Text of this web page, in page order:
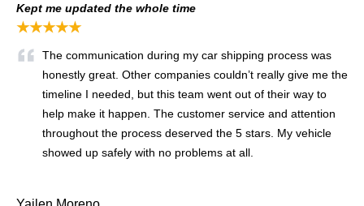
Kept me updated the whole time
★★★★★
The communication during my car shipping process was
honestly great. Other companies couldn’t really give me the
timeline I needed, but this team went out of their way to
help make it happen. The customer service and attention
throughout the process deserved the 5 stars. My vehicle
showed up safely with no problems at all.